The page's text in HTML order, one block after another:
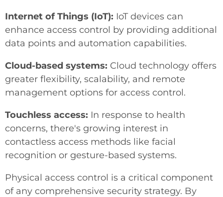
Internet of Things (IoT): IoT devices can
enhance access control by providing additional
data points and automation capabilities.
Cloud-based systems: Cloud technology offers
greater flexibility, scalability, and remote
management options for access control.
Touchless access: In response to health
concerns, there's growing interest in
contactless access methods like facial
recognition or gesture-based systems.
Physical access control is a critical component
of any comprehensive security strategy. By